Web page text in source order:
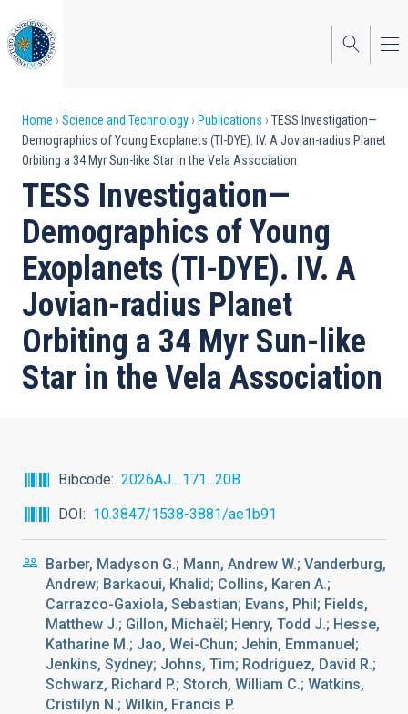
to
main
content
Breadcrumb
Home Science and Technology Publications
TESS Investigation—
Demographics of Young Exoplanets (TI-DYE). IV. A Jovian-radius Planet
Orbiting a 34 Myr Sun-like Star in the Vela Association
TESS Investigation—
Demographics of Young
Exoplanets (TI-DYE). IV. A
Jovian-radius Planet
Orbiting a 34 Myr Sun-like
Star in the Vela Association
Bibcode
2026AJ....171...20B
DOI
10.3847/1538-3881/ae1b91
Barber, Madyson G.; Mann, Andrew W.; Vanderburg,
Andrew; Barkaoui, Khalid; Collins, Karen A.;
Carrazco-Gaxiola, Sebastian; Evans, Phil; Fields,
Matthew J.; Gillon, Michaël; Henry, Todd J.; Hesse,
Katharine M.; Jao, Wei-Chun; Jehin, Emmanuel;
Jenkins, Sydney; Johns, Tim; Rodriguez, David R.;
Schwarz, Richard P.; Storch, William C.; Watkins,
Cristilyn N.; Wilkin, Francis P.